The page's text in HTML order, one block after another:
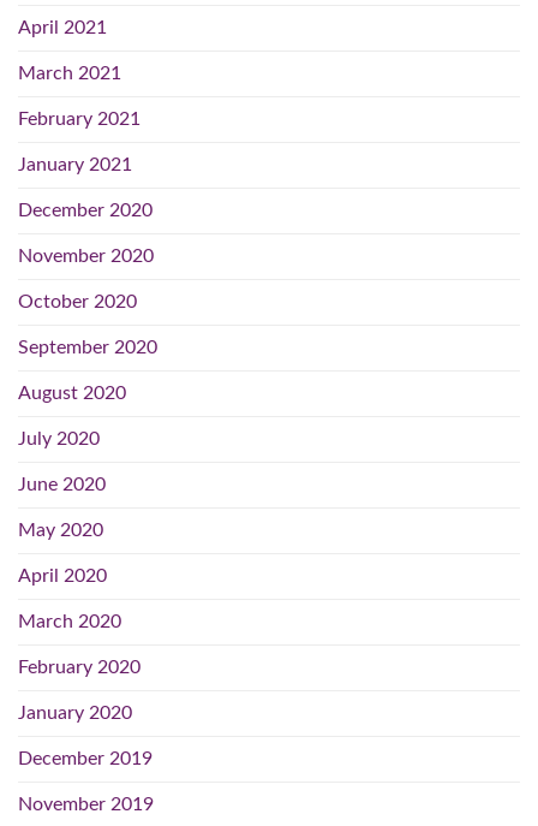
April 2021
March 2021
February 2021
January 2021
December 2020
November 2020
October 2020
September 2020
August 2020
July 2020
June 2020
May 2020
April 2020
March 2020
February 2020
January 2020
December 2019
November 2019